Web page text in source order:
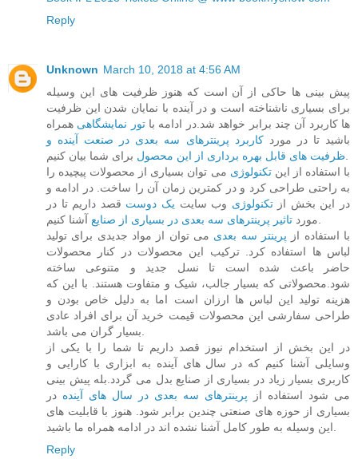
Reply
Unknown March 10, 2018 at 4:56 AM
پیش بینی ها حاکی از آن است که هنوز ظرفیت های این وسیله
برای بسیاری ناشناخته است و در آینده با نمایان شدن این ظرفیت
ها کاربرد آن چند برابر خواهد شد.در ادامه باتور نمایشگاهی همراه
باشید تا در موردکاربرد پرینترهای سه بعدی در صنعت آینده و
ظرفیت های قابل بهره برداری از این محصول
با استفاده از اینتکنولوژی می توان بسیاری از محصولات پیچیده را
به راحتی طراحی کرد و در کمترین زمان آن را ساخت. در ادامه و
در این بخش ازتکنولوژی وب سایت یک دوست قصد داریم تا در
مورد تاثیر پرینترهای سه بعدی در بسیاری از صنایع
با استفاده از پرینتر سه بعدی می توان از مواد جدیدی برای تولید
لباس ها استفاده کرد. ترکیب این محصولات در کنار محصولات
حاضر باعث شده است تا نسل جدید و متنوعی ساخته
شود.محصولاتی که بسیار جالب، شیک و متفاوت هستند. با این که
هزینه تولید این لباس ها ارزان است اما به دلیل خاص بودن و
طراحی سفارشی این محصولات قیمت خرید آن برای افراد عادی
در این بخش از استخدام نیوز قصد داریم تا شما را با یکی از
وسایلی آشنا کنیم که در سال های آینده به ابزاری با کارایی و
کاربری بسیار زیاد در بسیاری از صنایع بدل می گردد.بله پیش بینی
می شود استفاده از پرینترهای سه بعدی در سال های آینده در
بسیاری از حوزه های صنعتی چندین برابر شود. هنوز با قابلیت های
Reply